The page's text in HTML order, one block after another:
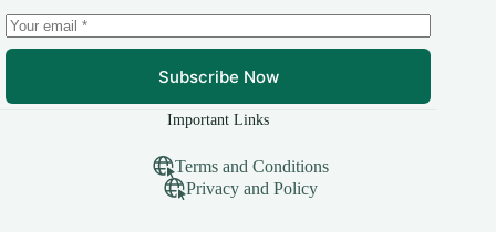
Subscribe Now
Important Links
Terms and Conditions
Privacy and Policy